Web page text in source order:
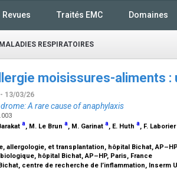
Revues Traités EMC Domaines
RESPIRATOIRES
moisissures-aliments :
- 13/03/26
A rare cause of anaphylaxis
a, M. Le Brun a, M. Garinat a, E. Huth a, F. Laborier
allergologie, et transplantation, hôpital Bichat,
hôpital Bichat, AP–HP, Paris, France
centre de recherche de l’inflammation, Inserm